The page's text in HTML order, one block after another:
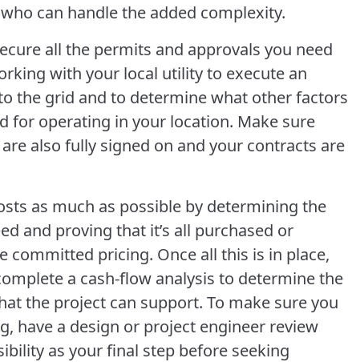
can handle the added complexity.
all the permits and approvals you need
with your local utility to execute an
the grid and to determine what other factors
for operating in your location. Make sure
also fully signed on and your contracts are
as much as possible by determining the
and proving that it’s all purchased or
committed pricing. Once all this is in place,
a cash-flow analysis to determine the
the project can support. To make sure you
have a design or project engineer review
as your final step before seeking